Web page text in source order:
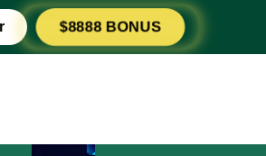
$8888 BONUS